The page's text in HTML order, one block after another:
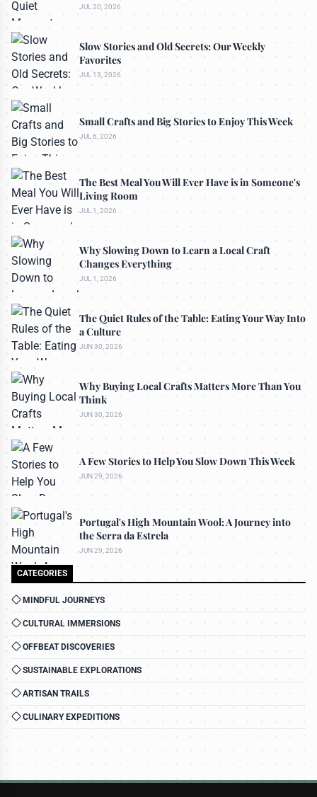
JUL 20, 2026
Slow Stories and Old Secrets: Our Weekly
Favorites
JUL 13, 2026
Small Crafts and Big Stories to Enjoy This Week
JUL 6, 2026
The Best Meal You Will Ever Have is in Someone's
Living Room
JUL 1, 2026
Why Slowing Down to Learn a Local Craft
Changes Everything
JUL 1, 2026
The Quiet Rules of the Table: Eating Your Way Into
a Culture
JUN 30, 2026
Why Buying Local Crafts Matters More Than You
Think
JUN 30, 2026
A Few Stories to Help You Slow Down This Week
JUN 29, 2026
Portugal's High Mountain Wool: A Journey into
the Serra da Estrela
JUN 29, 2026
CATEGORIES
MINDFUL JOURNEYS
CULTURAL IMMERSIONS
OFFBEAT DISCOVERIES
SUSTAINABLE EXPLORATIONS
ARTISAN TRAILS
CULINARY EXPEDITIONS